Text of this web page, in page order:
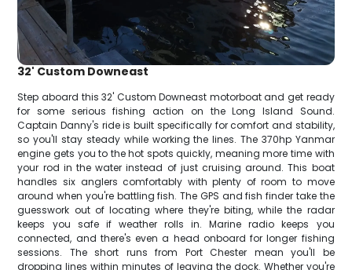
32' Custom Downeast
Step aboard this 32' Custom Downeast motorboat and get ready
for some serious fishing action on the Long Island Sound.
Captain Danny's ride is built specifically for comfort and stability,
so you'll stay steady while working the lines. The 370hp Yanmar
engine gets you to the hot spots quickly, meaning more time with
your rod in the water instead of just cruising around. This boat
handles six anglers comfortably with plenty of room to move
around when you're battling fish. The GPS and fish finder take the
guesswork out of locating where they're biting, while the radar
keeps you safe if weather rolls in. Marine radio keeps you
connected, and there's even a head onboard for longer fishing
sessions. The short runs from Port Chester mean you'll be
dropping lines within minutes of leaving the dock. Whether you're